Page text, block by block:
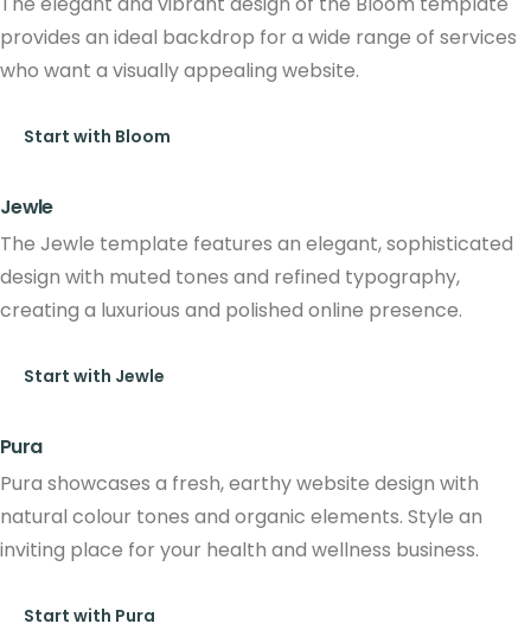
provides an ideal backdrop for a wide range of services
who want a visually appealing website.
Start with Bloom
Jewle
The Jewle template features an elegant, sophisticated
design with muted tones and refined typography,
creating a luxurious and polished online presence.
Start with Jewle
Pura
Pura showcases a fresh, earthy website design with
natural colour tones and organic elements. Style an
inviting place for your health and wellness business.
Start with Pura